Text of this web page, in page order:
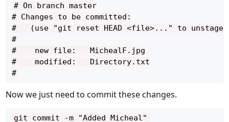
# On branch master
# Changes to be committed:
#   (use "git reset HEAD <file>..." to unstage)
#
#    new file:   MichealF.jpg
#    modified:   Directory.txt
#
Now we just need to commit these changes.